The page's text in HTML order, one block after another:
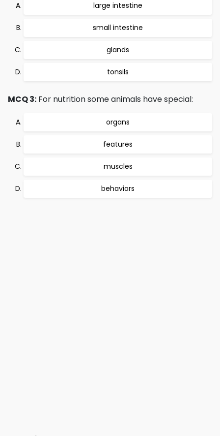
large intestine
small intestine
glands
tonsils
MCQ 3: For nutrition some animals have special:
organs
features
muscles
behaviors